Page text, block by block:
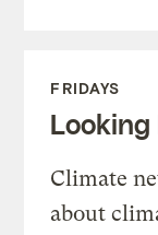
FRIDAYS
Looking
Climate
about